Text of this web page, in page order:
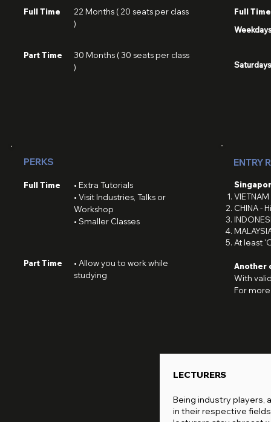
Full Time
22 Months ( 20 seats per class
)
Part Time
30 Months ( 30 seats per class
)
Full Time
Saturdays
Full Time
• Extra Tutorials
• Visit Industries, Talks or
Workshop
• Smaller Classes
Part Time
• Allow you to work while
studying
PERKS ENTRY
CHINA -
At least
Another
With
For
LECTURERS
Being industry players,
in their respective